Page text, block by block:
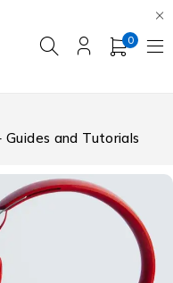
0
and Tutorials